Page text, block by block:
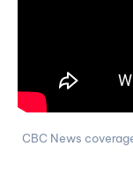
CBC News